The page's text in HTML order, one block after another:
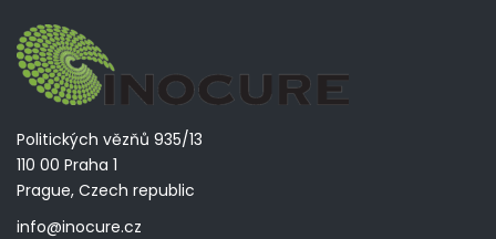
Politických vězňů 935/13
110 00 Praha 1
Prague, Czech republic
info@inocure.cz